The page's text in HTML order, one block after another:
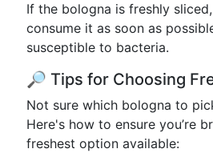
If the bologna is freshly
consume it as soon as
susceptible to bacteria.
🔎 Tips for Choosing
Not sure which bologna to
Here's how to ensure you’re
freshest option available: